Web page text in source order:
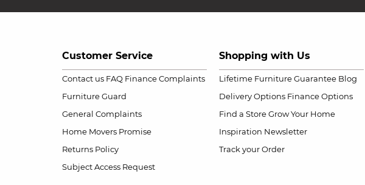
Customer Service
Contact us FAQ Finance Complaints
Furniture Guard
General Complaints
Home Movers Promise
Returns Policy
Subject Access Request
Shopping with Us
Lifetime Furniture Guarantee Blog
Delivery Options Finance Options
Find a Store Grow Your Home
Inspiration Newsletter
Track your Order